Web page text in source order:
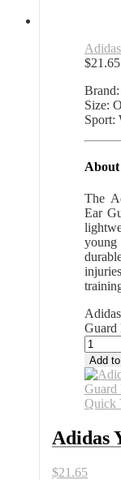
$21.65
Size:
Sport:
The
Ear
young
Guard
Add
Quick
Adidas
$21.65